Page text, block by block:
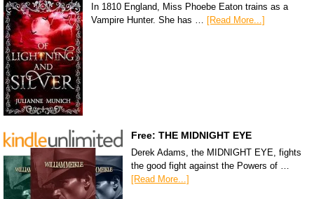
In 1810 England, Miss Phoebe Eaton trains as a
Vampire Hunter. She has …
[Read More...]
Free: THE MIDNIGHT EYE
Derek Adams, the MIDNIGHT EYE, fights
the good fight against the Powers of …
[Read More...]